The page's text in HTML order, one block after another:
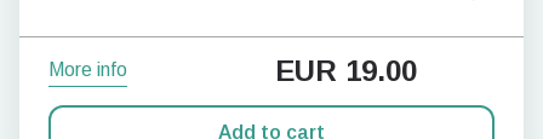
More info EUR 19.00
Add to cart